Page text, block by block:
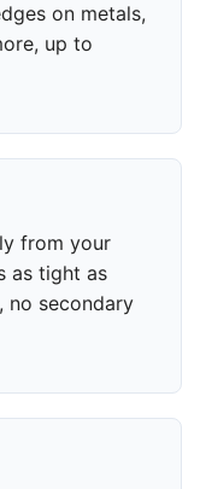
on metals,
up to
from your
as tight as
no secondary